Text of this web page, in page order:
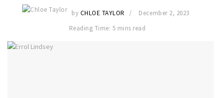
by CHLOE TAYLOR
December 2, 2023
Reading Time: 5 mins read